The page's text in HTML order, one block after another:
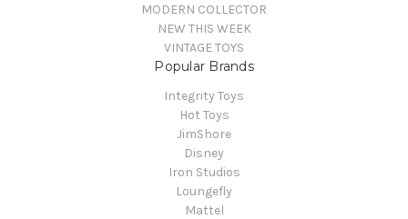
MODERN COLLECTOR
NEW THIS WEEK
VINTAGE TOYS
Popular Brands
Integrity Toys
Hot Toys
JimShore
Disney
Iron Studios
Loungefly
Mattel